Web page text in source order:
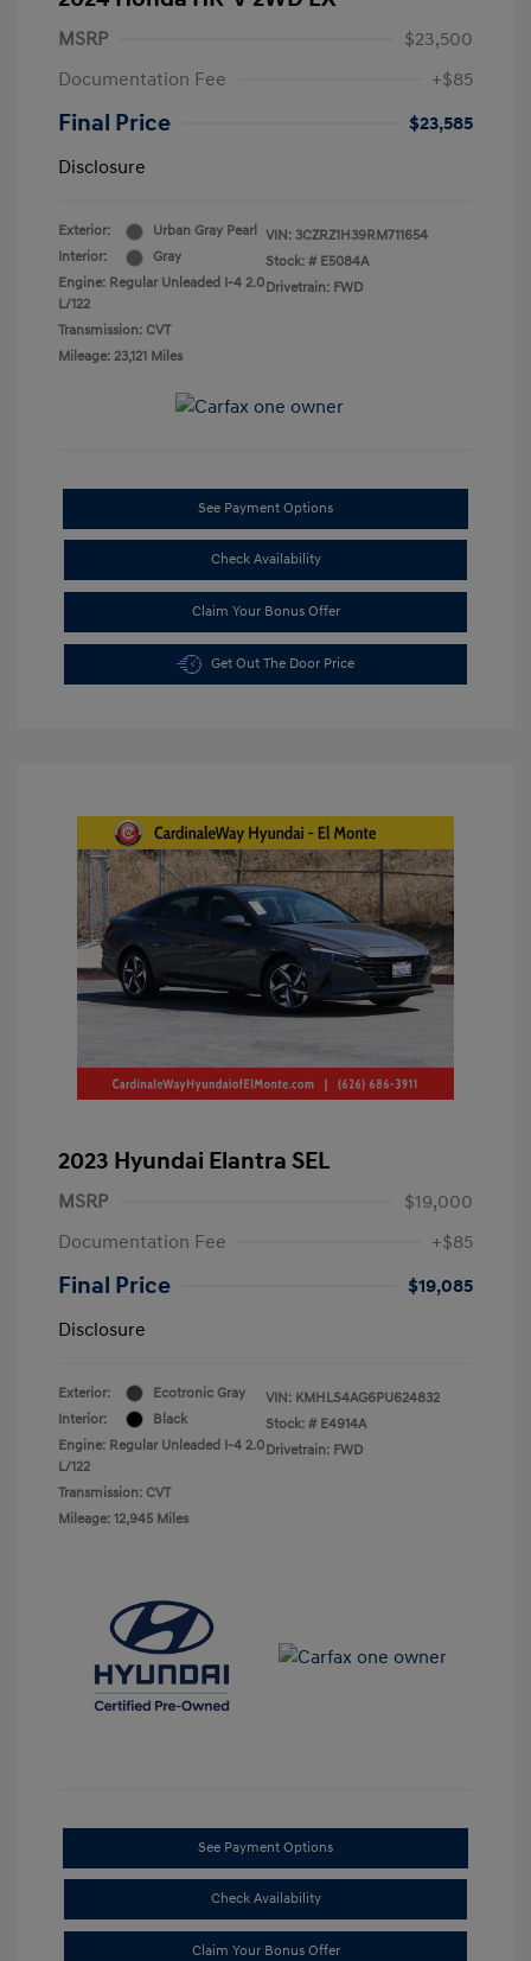
MSRP
$23,500
Documentation Fee
+$85
Final Price
$23,585
Disclosure
Exterior:
Urban Gray Pearl
Interior:
Gray
Engine: Regular Unleaded I-4 2.0
L/122
Transmission: CVT
Mileage: 23,121 Miles
VIN: 3CZRZ1H39RM711654
Stock: # E5084A
Drivetrain: FWD
See Payment Options
Check Availability
Claim Your Bonus Offer
Get Out The Door Price
2023 Hyundai Elantra SEL
MSRP
$19,000
Documentation Fee
+$85
Final Price
$19,085
Disclosure
Exterior:
Ecotronic Gray
Interior:
Black
Engine: Regular Unleaded I-4 2.0
L/122
Transmission: CVT
Mileage: 12,945 Miles
VIN: KMHLS4AG6PU624832
Stock: # E4914A
Drivetrain: FWD
See Payment Options
Check Availability
Claim Your Bonus Offer